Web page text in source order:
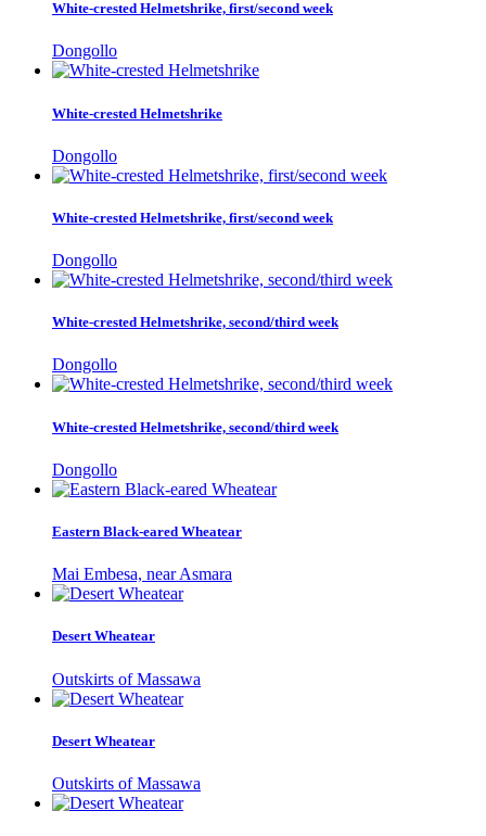
White-crested Helmetshrike, first/second week
Dongollo
White-crested Helmetshrike
Dongollo
White-crested Helmetshrike, first/second week
Dongollo
White-crested Helmetshrike, second/third week
Dongollo
White-crested Helmetshrike, second/third week
Dongollo
Eastern Black-eared Wheatear
Mai Embesa, near Asmara
Desert Wheatear
Outskirts of Massawa
Desert Wheatear
Outskirts of Massawa